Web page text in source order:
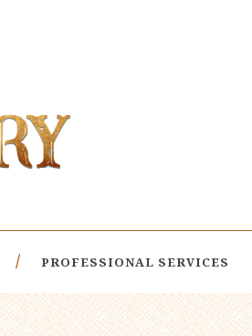
PROFESSIONAL SERVICES